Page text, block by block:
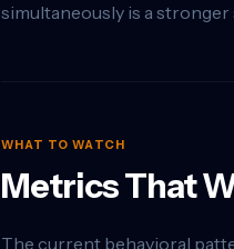
simultaneously is a
WHAT TO WATCH
Metrics That
The current behavioral